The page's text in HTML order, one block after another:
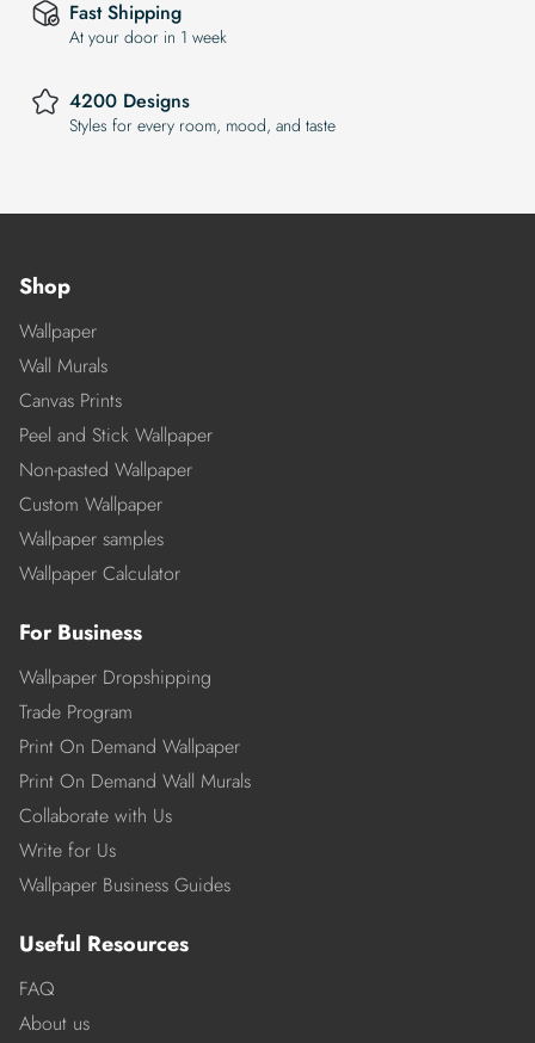
Fast Shipping
At your door in 1 week
4200 Designs
Styles for every room, mood, and taste
Shop
Wallpaper
Wall Murals
Canvas Prints
Peel and Stick Wallpaper
Non-pasted Wallpaper
Custom Wallpaper
Wallpaper samples
Wallpaper Calculator
For Business
Wallpaper Dropshipping
Trade Program
Print On Demand Wallpaper
Print On Demand Wall Murals
Collaborate with Us
Write for Us
Wallpaper Business Guides
Useful Resources
FAQ
About us